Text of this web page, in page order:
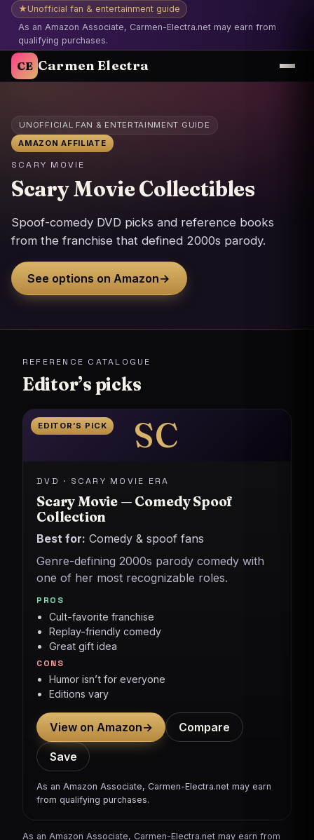
★Unofficial fan & entertainment guide
As an Amazon Associate, Carmen-Electra.net may earn from
qualifying purchases.
CE Carmen Electra
UNOFFICIAL FAN & ENTERTAINMENT GUIDE
AMAZON AFFILIATE
SCARY MOVIE
Scary Movie Collectibles
Spoof-comedy DVD picks and reference books
from the franchise that defined 2000s parody.
See options on Amazon→
REFERENCE CATALOGUE
Editor’s picks
SC
EDITOR’S PICK
DVD · SCARY MOVIE ERA
Scary Movie — Comedy Spoof
Collection
Best for: Comedy & spoof fans
Genre-defining 2000s parody comedy with
one of her most recognizable roles.
PROS
Cult-favorite franchise
Replay-friendly comedy
Great gift idea
CONS
Humor isn’t for everyone
Editions vary
View on Amazon→ Compare
Save
As an Amazon Associate, Carmen-Electra.net may earn
from qualifying purchases.
As an Amazon Associate, Carmen-Electra.net may earn from